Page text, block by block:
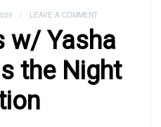
/ LEAVE A COMMENT
w/ Yasha
the Night